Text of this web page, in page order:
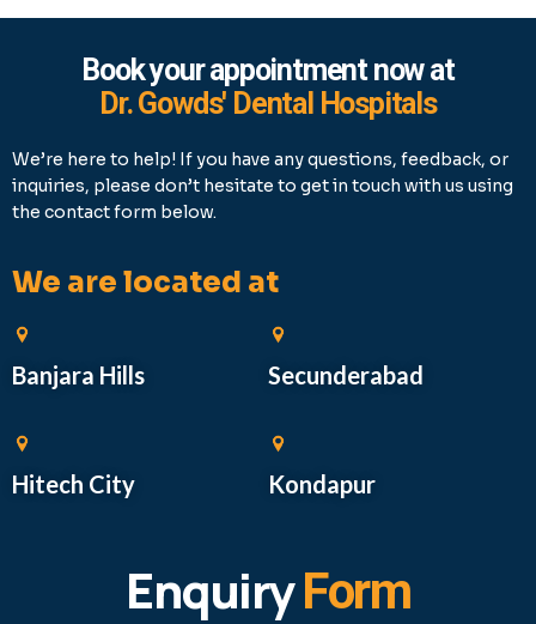
Book your appointment now at
Dr. Gowds' Dental Hospitals
We’re here to help! If you have any questions, feedback, or
inquiries, please don’t hesitate to get in touch with us using
the contact form below.
We are located at
Banjara Hills Secunderabad
Hitech City Kondapur
EnquiryForm